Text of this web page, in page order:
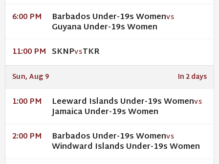
6:00 PM Barbados Under-19s WomenVS
Guyana Under-19s Women
11:00 PM SKNPVSTKR
Sun, Aug 9 In 2 days
1:00 PM Leeward Islands Under-19s WomenVS
Jamaica Under-19s Women
2:00 PM Barbados Under-19s WomenVS
Windward Islands Under-19s Women